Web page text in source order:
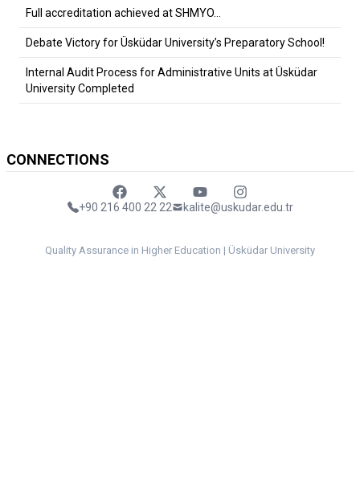
Full accreditation achieved at SHMYO…
Debate Victory for Üsküdar University’s Preparatory School!
Internal Audit Process for Administrative Units at Üsküdar
University Completed
CONNECTIONS
FaceebokTwitterYoutubeInstagram
+90 216 400 22 22 kalite@uskudar.edu.tr
Quality Assurance in Higher Education | Üsküdar University